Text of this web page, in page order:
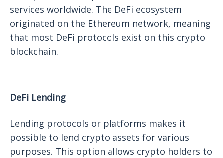
services worldwide. The DeFi ecosystem
originated on the Ethereum network, meaning
that most DeFi protocols exist on this crypto
blockchain.
DeFi Lending
Lending protocols or platforms makes it
possible to lend crypto assets for various
purposes. This option allows crypto holders to